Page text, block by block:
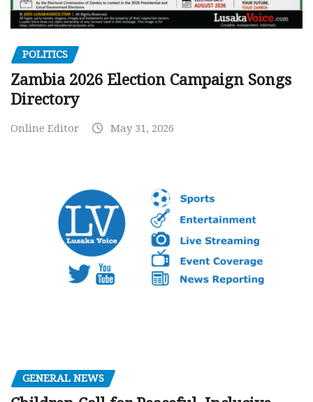
POLITICS
Zambia 2026 Election Campaign Songs
Directory
Online Editor May 31, 2026
GENERAL NEWS